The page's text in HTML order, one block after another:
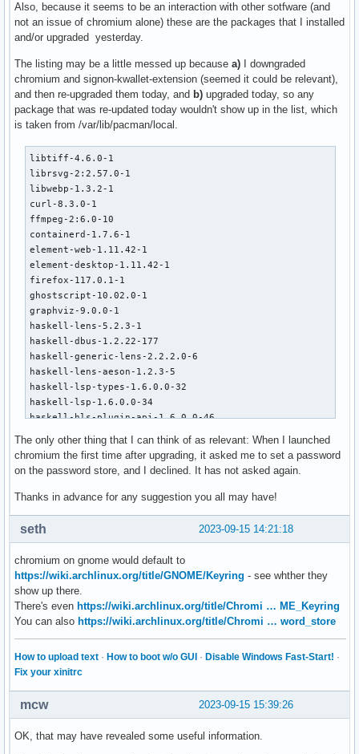
Also, because it seems to be an interaction with other sotfware (and
not an issue of chromium alone) these are the packages that I installed
and/or upgraded yesterday.
The listing may be a little messed up because a) I downgraded
chromium and signon-kwallet-extension (seemed it could be relevant),
and then re-upgraded them today, and b) upgraded today, so any
package that was re-updated today wouldn't show up in the list, which
is taken from /var/lib/pacman/local.
libtiff-4.6.0-1
librsvg-2:2.57.0-1
libwebp-1.3.2-1
curl-8.3.0-1
ffmpeg-2:6.0-10
containerd-1.7.6-1
element-web-1.11.42-1
element-desktop-1.11.42-1
firefox-117.0.1-1
ghostscript-10.02.0-1
graphviz-9.0.0-1
haskell-lens-5.2.3-1
haskell-dbus-1.2.22-177
haskell-generic-lens-2.2.2.0-6
haskell-lens-aeson-1.2.3-5
haskell-lsp-types-1.6.0.0-32
haskell-lsp-1.6.0.0-34
haskell-hls-plugin-api-1.6.0.0-46
haskell-process-extras-0.7.4-291
lib32-curl-8.3.0-1
lib32-libtiff-4.6.0-1
liblouis-3.27.0-1
telegram-desktop-4.9.7-1
virtualbox-host-modules-arch-7.0.10-17
xmobar-0.46-67
yed-1:3.23.2-1
slack-desktop-4.34.120-1
libmicrohttpd-0.9.77-1
openblas64-0.3.24-2
blas64-openblas-0.3.24-2
kaccounts-integration-23.08.1-1
libktorrent-23.08.1-1
ktorrent-23.08.1-1
libimagequant-4.2.1-1
The only other thing that I can think of as relevant: When I launched
chromium the first time after upgrading, it asked me to set a password
on the password store, and I declined. It has not asked again.
Thanks in advance for any suggestion you all may have!
2023-09-15 14:21:18
seth
chromium on gnome would default to
https://wiki.archlinux.org/title/GNOME/Keyring - see whther they
show up there.
There's even https://wiki.archlinux.org/title/Chromi … ME_Keyring
You can also https://wiki.archlinux.org/title/Chromi … word_store
How to upload text · How to boot w/o GUI · Disable Windows Fast-Start! ·
Fix your xinitrc
2023-09-15 15:39:26
mcw
OK, that may have revealed some useful information.